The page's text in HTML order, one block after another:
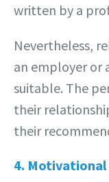
written by a
Nevertheless,
an employer or
suitable. The
their
their
4.